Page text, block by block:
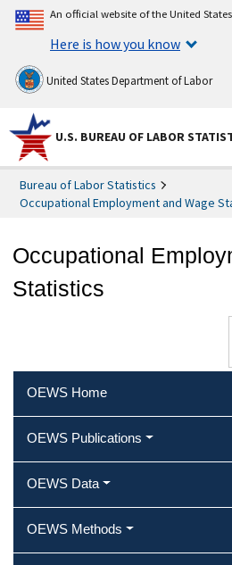
An official website of the United
Here is how you know
United States Department of Labor
U.S. BUREAU OF LABOR
Bureau of Labor Statistics
Occupational Employment and Wage
Occupational
Statistics
OEWS Home
OEWS Publications
OEWS Data
OEWS Methods